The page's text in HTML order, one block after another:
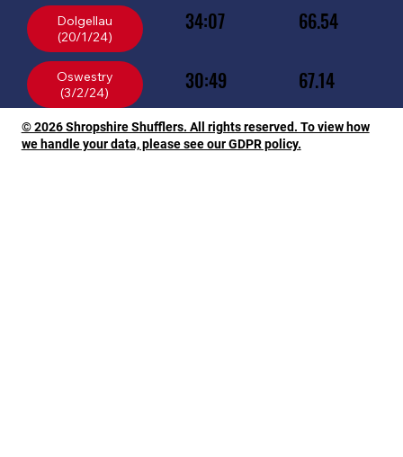
Dolgellau
(20/1/24)
34:07 66.54
Oswestry
30:49 67.14
© 2026 Shropshire Shufflers. All rights reserved. To view how
we handle your data, please see our GDPR policy.